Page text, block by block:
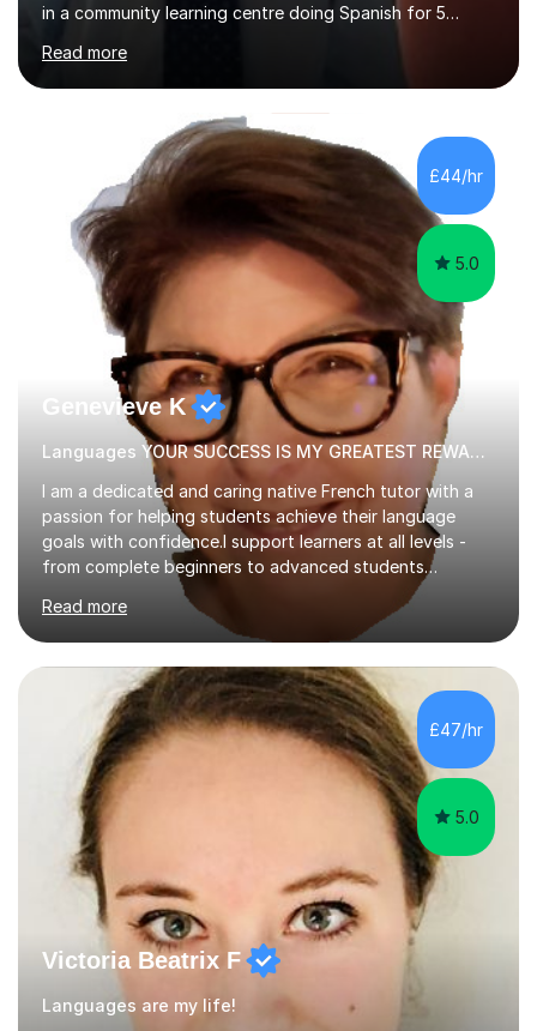
in a community learning centre doing Spanish for 5
and my present private tutees in French and Spanish
learn in a strong, consistent and enthusiastic manner
due to well structured, coherent and thorough lesson
plans where I teach topic by topic on a continuous
journey where they know and feel comfortable and
confident in terms of where they are going in their
learning.I am a fully qualified...
Read more
£44/hr
5.0
Genevieve K
Languages YOUR SUCCESS IS MY GREATEST REWARD!
I am a dedicated and caring native French tutor with a
passion for helping students achieve their language
goals with confidence.I support learners at all levels -
from complete beginners to advanced students
preparing for exams such as GCSE and A-Level (
including Edexcel, AQA and WJCE). I also offer engaging
conversational practice in both French and Spanish for
those looking to improve fluency in a relaxed and
supportive environment.I completed my education in
France, studying French literature for seven years and
achieving the Baccalauréat (Lettres). I later studied at
university in Madrid, ...
Read more
£47/hr
5.0
Victoria Beatrix F
Languages are my life!